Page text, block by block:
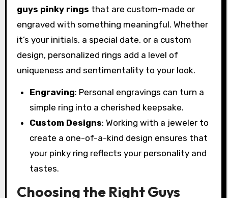
guys pinky rings that are custom-made or
engraved with something meaningful. Whether
it’s your initials, a special date, or a custom
design, personalized rings add a level of
uniqueness and sentimentality to your look.
Engraving: Personal engravings can turn a
simple ring into a cherished keepsake.
Custom Designs: Working with a jeweler to
create a one-of-a-kind design ensures that
your pinky ring reflects your personality and
tastes.
Choosing the Right Guys